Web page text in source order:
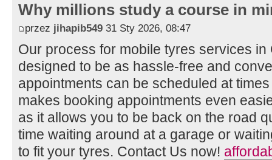
Why millions study a course in
przez jihapib549 31 Sty 2026, 08:47
Our process for mobile tyres services
designed to be as hassle-free and
appointments can be scheduled at
makes booking appointments even
as it allows you to be back on the road
time waiting around at a garage or
to fit your tyres. Contact Us now!